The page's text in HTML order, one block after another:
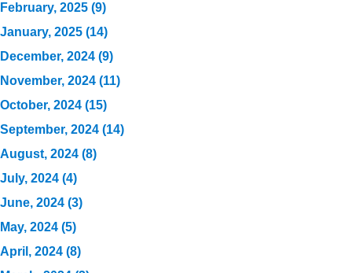
February, 2025 (9)
January, 2025 (14)
December, 2024 (9)
November, 2024 (11)
October, 2024 (15)
September, 2024 (14)
August, 2024 (8)
July, 2024 (4)
June, 2024 (3)
May, 2024 (5)
April, 2024 (8)